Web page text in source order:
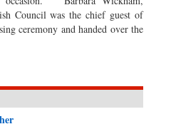
Council was the chief guest of
ceremony and handed over the